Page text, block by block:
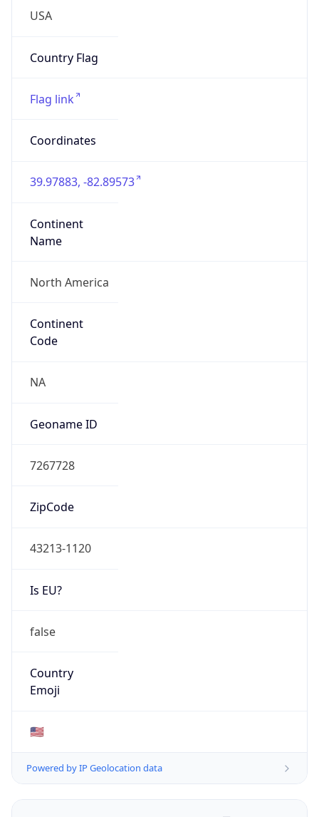
USA
Country Flag
Flag link
Coordinates
39.97883, -82.89573
Continent
Name
North America
Continent
Code
NA
Geoname ID
7267728
ZipCode
43213-1120
Is EU?
false
Country
Emoji
🇺🇸
Powered by IP Geolocation data